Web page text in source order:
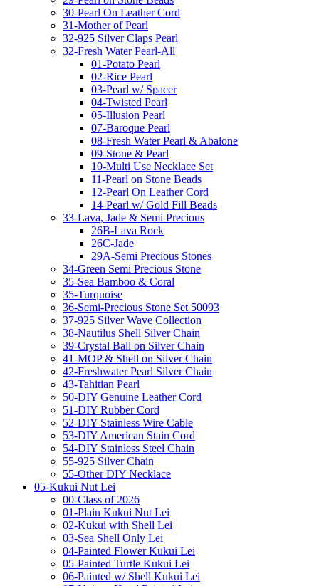
30-Pearl On Leather Cord
31-Mother of Pearl
32-925 Silver Claps Pearl
32-Fresh Water Pearl-All
01-Potato Pearl
02-Rice Pearl
03-Pearl w/ Spacer
04-Twisted Pearl
05-Illusion Pearl
07-Baroque Pearl
08-Fresh Water Pearl & Abalone
09-Stone & Pearl
10-Multi Use Necklace Set
11-Pearl on Stone Beads
12-Pearl On Leather Cord
14-Pearl w/ Gold Fill Beads
33-Lava, Jade & Semi Precious
26B-Lava Rock
26C-Jade
29A-Semi Precious Stones
34-Green Semi Precious Stone
35-Sea Bamboo & Coral
35-Turquoise
36-Semi-Precious Stone Set 50093
37-925 Silver Wave Collection
38-Nautilus Shell Silver Chain
39-Crystal Ball on Silver Chain
41-MOP & Shell on Silver Chain
42-Freshwater Pearl Silver Chain
43-Tahitian Pearl
50-DIY Genuine Leather Cord
51-DIY Rubber Cord
52-DIY Stainless Wire Cable
53-DIY American Stain Cord
54-DIY Stainless Steel Chain
55-925 Silver Chain
55-Other DIY Necklace
05-Kukui Nut Lei
00-Class of 2026
01-Plain Kukui Nut Lei
02-Kukui with Shell Lei
03-Sea Shell Only Lei
04-Painted Flower Kukui Lei
05-Painted Turtle Kukui Lei
06-Painted w/ Shell Kukui Lei